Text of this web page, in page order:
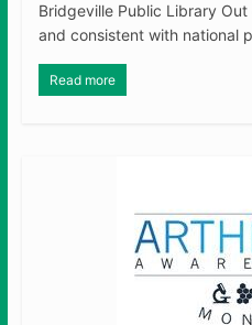
Bridgeville Public Library
and consistent with national
Read more